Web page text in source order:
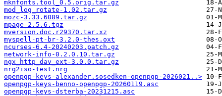
mknfonts.tool_0.5.orig.tar.gz
mod_log_rotate-1.02.tar.gz
mozc-3.33.6089.tar.gz
mpage-2.5.6.tgz
mversion.doc.r29370.tar.xz
myspell-pt-br-3.2.0-thes.oxt
ncurses-6.4-20240203.patch.gz
network-info-0.2.0.10.tar.gz
ngx_http_dav_ext-3.0.0.tar.gz
nrg2iso-test.nrg
openpgp-keys-alexander.sosedken-openpgp-2026021..>
openpgp-keys-benno-openpgp-20260119.asc
openpgp-keys-dsterba-20231215.asc